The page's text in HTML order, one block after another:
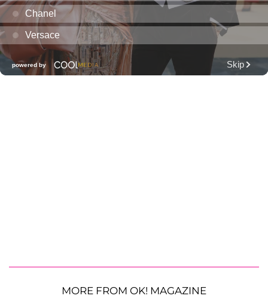
MORE FROM OK! MAGAZINE